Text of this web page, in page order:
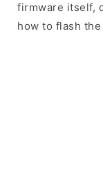
firmware itself,
how to flash